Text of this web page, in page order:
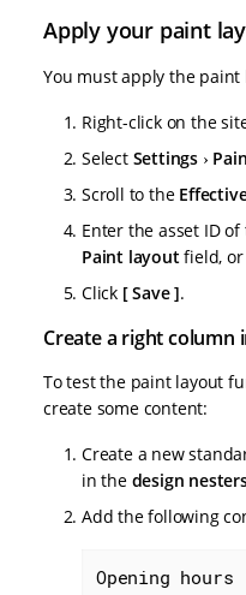
Apply your paint
You must apply the paint
Right-click on the
Select Settings
Scroll to the
Enter the asset ID of
Paint layout field,
Click
Save .
Create a right column
To test the paint layout
create some content:
Create a new
in the design
Add the following
Opening hours